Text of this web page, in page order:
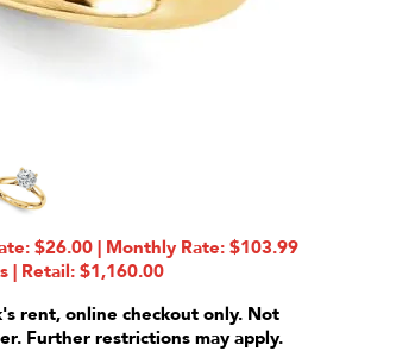
$26.00 | Monthly Rate: $103.99
| Retail: $1,160.00
rent, online checkout only. Not
Further restrictions may apply.